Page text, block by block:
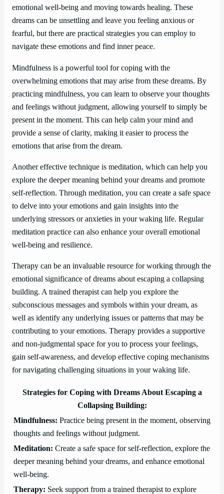
emotional well-being and moving towards healing. These
dreams can be unsettling and leave you feeling anxious or
fearful, but there are practical strategies you can employ to
navigate these emotions and find inner peace.
Mindfulness is a powerful tool for coping with the
overwhelming emotions that may arise from these dreams. By
practicing mindfulness, you can learn to observe your thoughts
and feelings without judgment, allowing yourself to simply be
present in the moment. This can help calm your mind and
provide a sense of clarity, making it easier to process the
emotions that arise from the dream.
Another effective technique is meditation, which can help you
explore the deeper meaning behind your dreams and promote
self-reflection. Through meditation, you can create a safe space
to delve into your emotions and gain insights into the
underlying stressors or anxieties in your waking life. Regular
meditation practice can also enhance your overall emotional
well-being and resilience.
Therapy can be an invaluable resource for working through the
emotional significance of dreams about escaping a collapsing
building. A trained therapist can help you explore the
subconscious messages and symbols within your dream, as
well as identify any underlying issues or patterns that may be
contributing to your emotions. Therapy provides a supportive
and non-judgmental space for you to process your feelings,
gain self-awareness, and develop effective coping mechanisms
for navigating challenging situations in your waking life.
Strategies for Coping with Dreams About Escaping a
Collapsing Building:
Mindfulness: Practice being present in the moment, observing
thoughts and feelings without judgment.
Meditation: Create a safe space for self-reflection, explore the
deeper meaning behind your dreams, and enhance emotional
well-being.
Therapy: Seek support from a trained therapist to explore